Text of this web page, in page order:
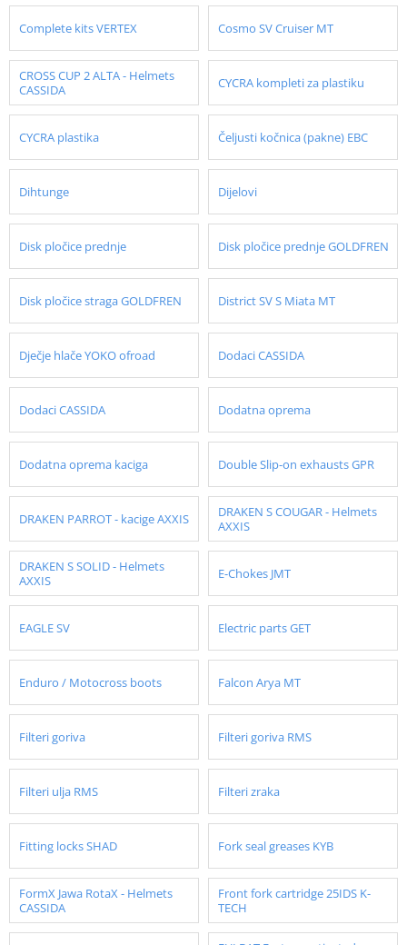
Complete kits VERTEX Cosmo SV Cruiser MT
CROSS CUP 2 ALTA - Helmets
CASSIDA
CYCRA kompleti za plastiku
CYCRA plastika Čeljusti kočnica (pakne) EBC
Dihtunge Dijelovi
Disk pločice prednje Disk pločice prednje GOLDFREN
Disk pločice straga GOLDFREN District SV S Miata MT
Dječje hlače YOKO ofroad Dodaci CASSIDA
Dodaci CASSIDA Dodatna oprema
Dodatna oprema kaciga Double Slip-on exhausts GPR
DRAKEN PARROT - kacige AXXIS
DRAKEN S COUGAR - Helmets
AXXIS
DRAKEN S SOLID - Helmets
AXXIS
E-Chokes JMT
EAGLE SV Electric parts GET
Enduro / Motocross boots Falcon Arya MT
Filteri goriva Filteri goriva RMS
Filteri ulja RMS Filteri zraka
Fitting locks SHAD Fork seal greases KYB
FormX Jawa RotaX - Helmets
CASSIDA
Front fork cartridge 25IDS K-
TECH